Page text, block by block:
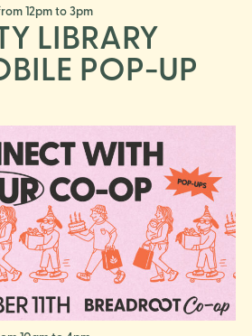
12pm to 3pm
LIBRARY
POP-UP